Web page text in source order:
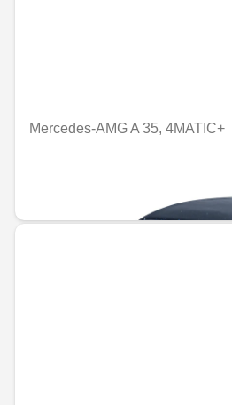
Mercedes-AMG A 35, 4MATIC+